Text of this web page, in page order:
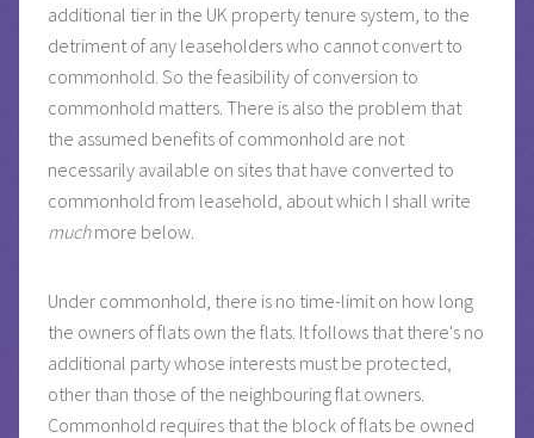
additional tier in the UK property tenure system, to the
detriment of any leaseholders who cannot convert to
commonhold. So the feasibility of conversion to
commonhold matters. There is also the problem that
the assumed benefits of commonhold are not
necessarily available on sites that have converted to
commonhold from leasehold, about which I shall write
muchmore below.
Under commonhold, there is no time-limit on how long
the owners of flats own the flats. It follows that there's no
additional party whose interests must be protected,
other than those of the neighbouring flat owners.
Commonhold requires that the block of flats be owned